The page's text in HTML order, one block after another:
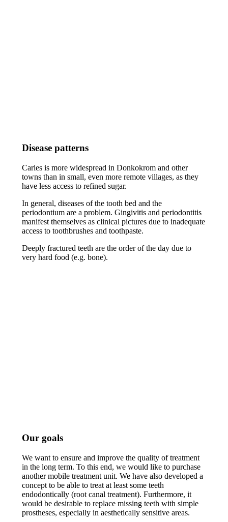
Disease patterns
Caries is more widespread in Donkokrom and other
towns than in small, even more remote villages, as they
have less access to refined sugar.
In general, diseases of the tooth bed and the
periodontium are a problem. Gingivitis and periodontitis
manifest themselves as clinical pictures due to inadequate
access to toothbrushes and toothpaste.
Deeply fractured teeth are the order of the day due to
very hard food (e.g. bone).
Our goals
We want to ensure and improve the quality of treatment
in the long term. To this end, we would like to purchase
another mobile treatment unit. We have also developed a
concept to be able to treat at least some teeth
endodontically (root canal treatment). Furthermore, it
would be desirable to replace missing teeth with simple
prostheses, especially in aesthetically sensitive areas.